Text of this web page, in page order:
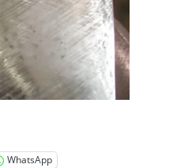
WhatsApp